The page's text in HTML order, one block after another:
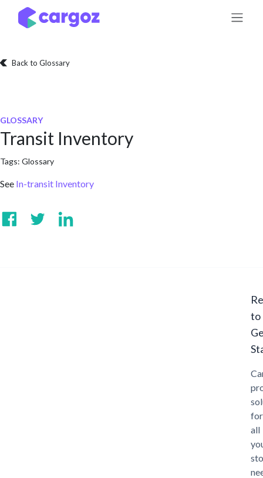
Skip to Content
Back to Glossary
GLOSSARY
Transit Inventory
Tags: Glossary
See In-transit Inventory
to
for
all